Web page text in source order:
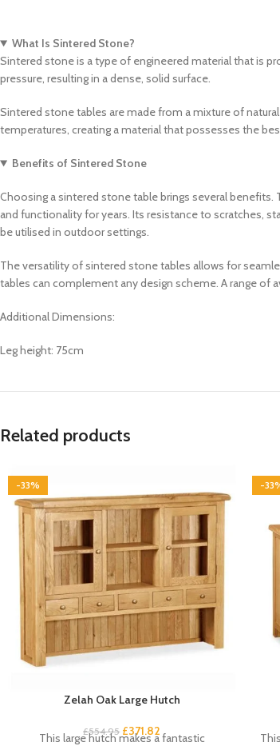
What Is Sintered Stone?
Sintered stone is a type of engineered material that is
pressure, resulting in a dense, solid surface.
Sintered stone tables are made from a mixture of
temperatures, creating a material that possesses the
Benefits of Sintered Stone
Choosing a sintered stone table brings several
and functionality for years. Its resistance to scratches,
be utilised in outdoor settings.
The versatility of sintered stone tables allows for
tables can complement any design scheme. A range of
Additional Dimensions:
Leg height: 75cm
Related products
-33%
Zelah Oak Large Hutch
£554.95 £371.82
This large hutch makes a fantastic
-